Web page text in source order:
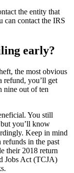
the entity that
can contact the IRS
early?
the most obvious
refund, you’ll get
nine out of ten
You still
you’ll know
Keep in mind
in the past
their 2018 return
Jobs Act (TCJA)